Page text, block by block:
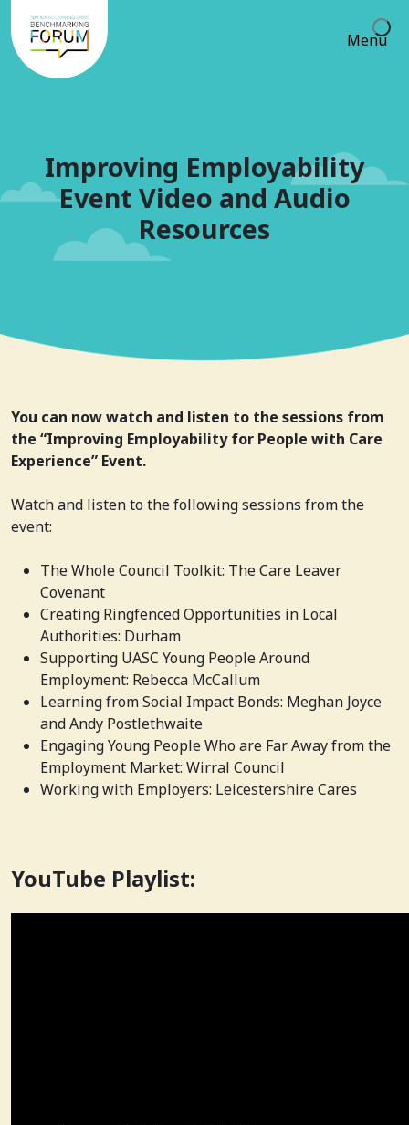
Menu
Improving Employability
Event Video and Audio
Resources
You can now watch and listen to the sessions from
the “Improving Employability for People with Care
Experience” Event.
Watch and listen to the following sessions from the
event:
The Whole Council Toolkit: The Care Leaver
Covenant
Creating Ringfenced Opportunities in Local
Authorities: Durham
Supporting UASC Young People Around
Employment: Rebecca McCallum
Learning from Social Impact Bonds: Meghan Joyce
and Andy Postlethwaite
Engaging Young People Who are Far Away from the
Employment Market: Wirral Council
Working with Employers: Leicestershire Cares
YouTube Playlist: